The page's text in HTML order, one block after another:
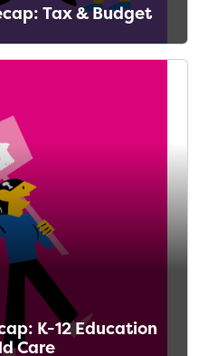
Tax & Budget
K-12 Education
Care